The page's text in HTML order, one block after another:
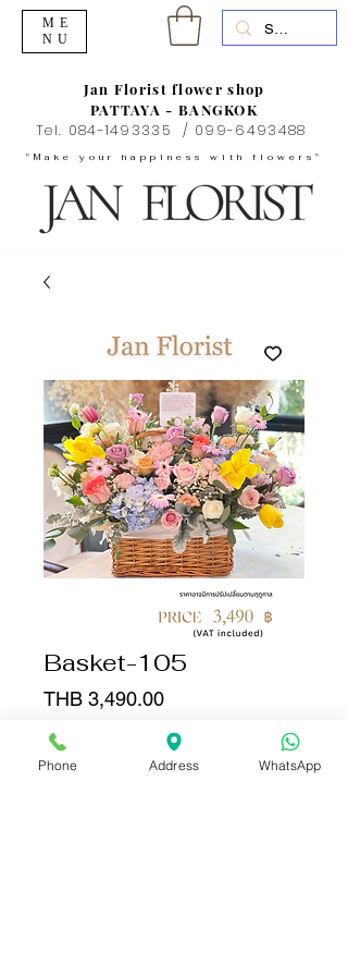
"Make your happiness with flowers"
Jan Florist flower shop
PATTAYA - BANGKOK
Tel. 084-1493335 / 099-6493488
ME
NU
Basket-105
THB 3,490.00Price
Quantity
Phone Address WhatsApp